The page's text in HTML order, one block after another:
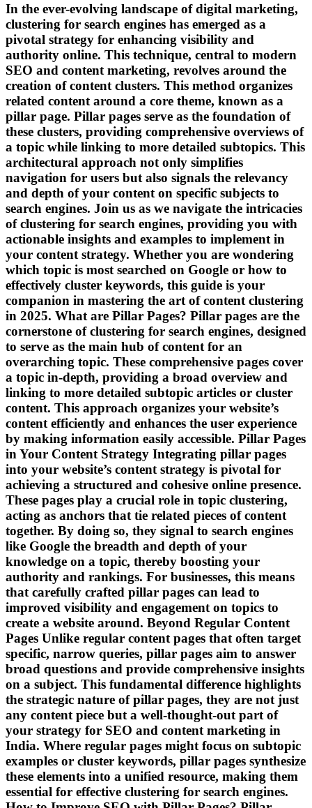
In the ever-evolving landscape of digital marketing,
clustering for search engines has emerged as a
pivotal strategy for enhancing visibility and
authority online. This technique, central to modern
SEO and content marketing, revolves around the
creation of content clusters. This method organizes
related content around a core theme, known as a
pillar page. Pillar pages serve as the foundation of
these clusters, providing comprehensive overviews of
a topic while linking to more detailed subtopics. This
architectural approach not only simplifies
navigation for users but also signals the relevancy
and depth of your content on specific subjects to
search engines. Join us as we navigate the intricacies
of clustering for search engines, providing you with
actionable insights and examples to implement in
your content strategy. Whether you are wondering
which topic is most searched on Google or how to
effectively cluster keywords, this guide is your
companion in mastering the art of content clustering
in 2025. What are Pillar Pages? Pillar pages are the
cornerstone of clustering for search engines, designed
to serve as the main hub of content for an
overarching topic. These comprehensive pages cover
a topic in-depth, providing a broad overview and
linking to more detailed subtopic articles or cluster
content. This approach organizes your website’s
content efficiently and enhances the user experience
by making information easily accessible. Pillar Pages
in Your Content Strategy Integrating pillar pages
into your website’s content strategy is pivotal for
achieving a structured and cohesive online presence.
These pages play a crucial role in topic clustering,
acting as anchors that tie related pieces of content
together. By doing so, they signal to search engines
like Google the breadth and depth of your
knowledge on a topic, thereby boosting your
authority and rankings. For businesses, this means
that carefully crafted pillar pages can lead to
improved visibility and engagement on topics to
create a website around. Beyond Regular Content
Pages Unlike regular content pages that often target
specific, narrow queries, pillar pages aim to answer
broad questions and provide comprehensive insights
on a subject. This fundamental difference highlights
the strategic nature of pillar pages, they are not just
any content piece but a well-thought-out part of
your strategy for SEO and content marketing in
India. Where regular pages might focus on subtopic
examples or cluster keywords, pillar pages synthesize
these elements into a unified resource, making them
essential for effective clustering for search engines.